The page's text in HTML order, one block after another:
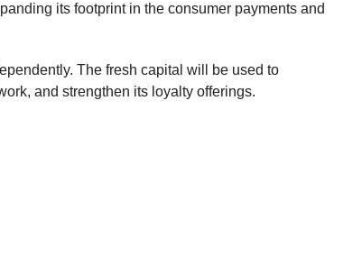
its footprint in the consumer payments and
The fresh capital will be used to
and strengthen its loyalty offerings.